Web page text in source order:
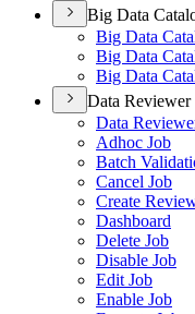
Big Data
Big Data
Big Data
Big Data
Data Reviewer
Data
Adhoc Job
Batch
Cancel Job
Create
Dashboard
Delete Job
Disable Job
Edit Job
Enable Job